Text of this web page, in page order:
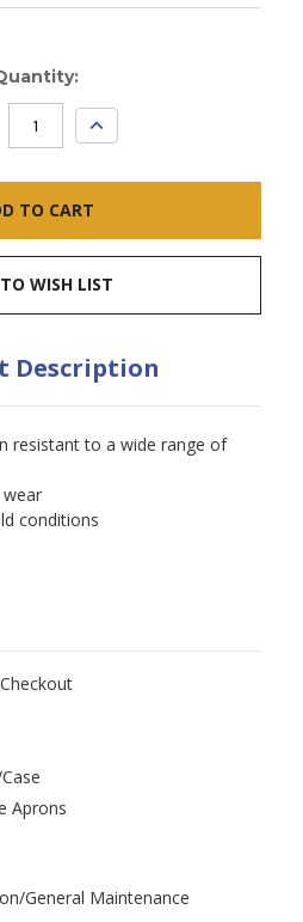
INCREASE
QUANTITY:
WISH LIST
Description
resistant to a wide range of
conditions
Aprons
General Maintenance